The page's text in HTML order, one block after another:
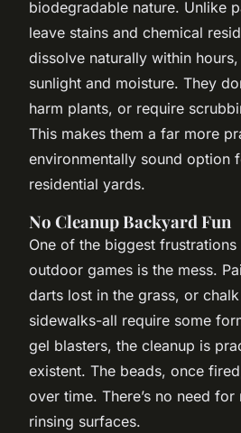
biodegradable nature. Unlike
leave stains and chemical
dissolve naturally within
sunlight and moisture. They
harm plants, or require
This makes them a far more
environmentally sound option
residential yards.
No Cleanup Backyard Fun
One of the biggest
outdoor games is the mess.
darts lost in the grass, or
sidewalks-all require some
gel blasters, the cleanup is
existent. The beads, once
over time. There’s no need
rinsing surfaces.